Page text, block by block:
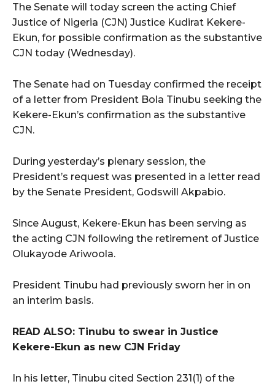
The Senate will today screen the acting Chief
Justice of Nigeria (CJN) Justice Kudirat Kekere-
Ekun, for possible confirmation as the substantive
CJN today (Wednesday).
The Senate had on Tuesday confirmed the receipt
of a letter from President Bola Tinubu seeking the
Kekere-Ekun’s confirmation as the substantive
CJN.
During yesterday’s plenary session, the
President’s request was presented in a letter read
by the Senate President, Godswill Akpabio.
Since August, Kekere-Ekun has been serving as
the acting CJN following the retirement of Justice
Olukayode Ariwoola.
President Tinubu had previously sworn her in on
an interim basis.
READ ALSO: Tinubu to swear in Justice
Kekere-Ekun as new CJN Friday
In his letter, Tinubu cited Section 231(1) of the